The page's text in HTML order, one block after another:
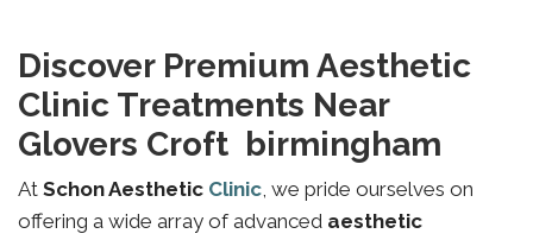
Discover Premium Aesthetic
Clinic Treatments Near
Glovers Croft birmingham
At Schon Aesthetic Clinic, we pride ourselves on
offering a wide array of advanced aesthetic